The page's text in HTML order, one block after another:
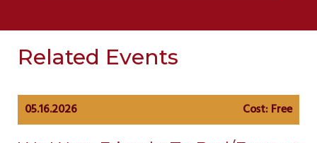
Related Events
05.16.2026 Cost: Free